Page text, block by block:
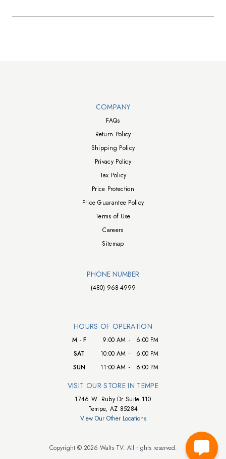
COMPANY
FAQs
Return Policy
Shipping Policy
Privacy Policy
Tax Policy
Price Protection
Price Guarantee Policy
Terms of Use
Careers
Sitemap
PHONE NUMBER
(480) 968-4999
HOURS OF OPERATION
M - F 9:00 AM -
6:00 PM
SAT
10:00 AM -
6:00 PM
SUN
11:00 AM - 6:00 PM
VISIT OUR STORE IN TEMPE
1746 W. Ruby Dr Suite 110
Tempe, AZ 85284
View Our Other Locations
Copyright © 2026 Walts TV. All rights reserved.